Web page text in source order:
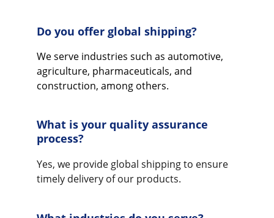
What is your quality assurance
process?
Do you offer global shipping?
We serve industries such as automotive,
agriculture, pharmaceuticals, and
construction, among others.
Yes, we provide global shipping to ensure
timely delivery of our products.